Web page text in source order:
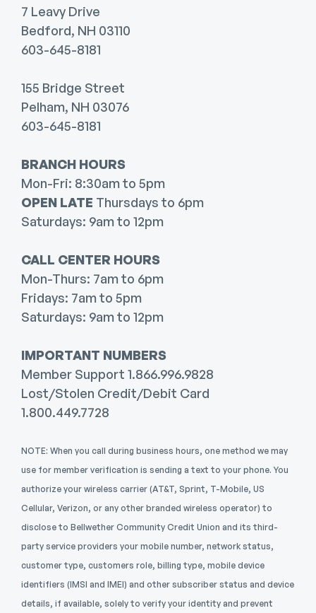
7 Leavy Drive
Bedford, NH 03110
603-645-8181
155 Bridge Street
Pelham, NH 03076
603-645-8181
BRANCH HOURS
Mon-Fri: 8:30am to 5pm
OPEN LATE Thursdays to 6pm
Saturdays: 9am to 12pm
CALL CENTER HOURS
Mon-Thurs: 7am to 6pm
Fridays: 7am to 5pm
Saturdays: 9am to 12pm
IMPORTANT NUMBERS
Member Support 1.866.996.9828
Lost/Stolen Credit/Debit Card
1.800.449.7728
NOTE: When you call during business hours, one method we may
use for member verification is sending a text to your phone. You
authorize your wireless carrier (AT&T, Sprint, T-Mobile, US
Cellular, Verizon, or any other branded wireless operator) to
disclose to Bellwether Community Credit Union and its third-
party service providers your mobile number, network status,
customer type, customers role, billing type, mobile device
identifiers (IMSI and IMEI) and other subscriber status and device
details, if available, solely to verify your identity and prevent